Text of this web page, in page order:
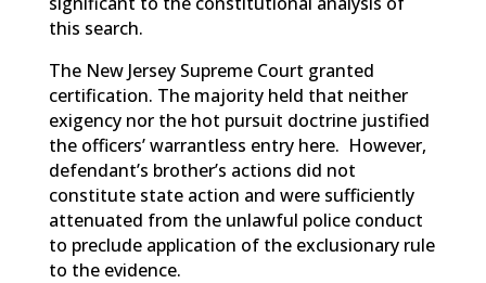
this search.
The New Jersey Supreme Court granted
certification. The majority held that neither
exigency nor the hot pursuit doctrine justified
the officers’ warrantless entry here. However,
defendant’s brother’s actions did not
constitute state action and were sufficiently
attenuated from the unlawful police conduct
to preclude application of the exclusionary rule
to the evidence.